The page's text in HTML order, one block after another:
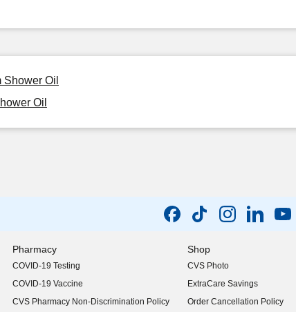
Shower Oil
Oil
Pharmacy
COVID-19 Testing
COVID-19 Vaccine
CVS Pharmacy Non-Discrimination Policy
Shop
CVS Photo
ExtraCare Savings
Order Cancellation Policy